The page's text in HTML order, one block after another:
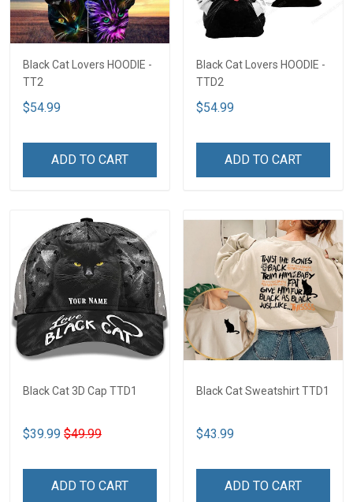
Black Cat Lovers HOODIE -
TT2
$54.99
ADD TO CART
Black Cat Lovers HOODIE -
TTD2
$54.99
ADD TO CART
Black Cat 3D Cap TTD1
$39.99 $49.99
ADD TO CART
Black Cat Sweatshirt TTD1
$43.99
ADD TO CART